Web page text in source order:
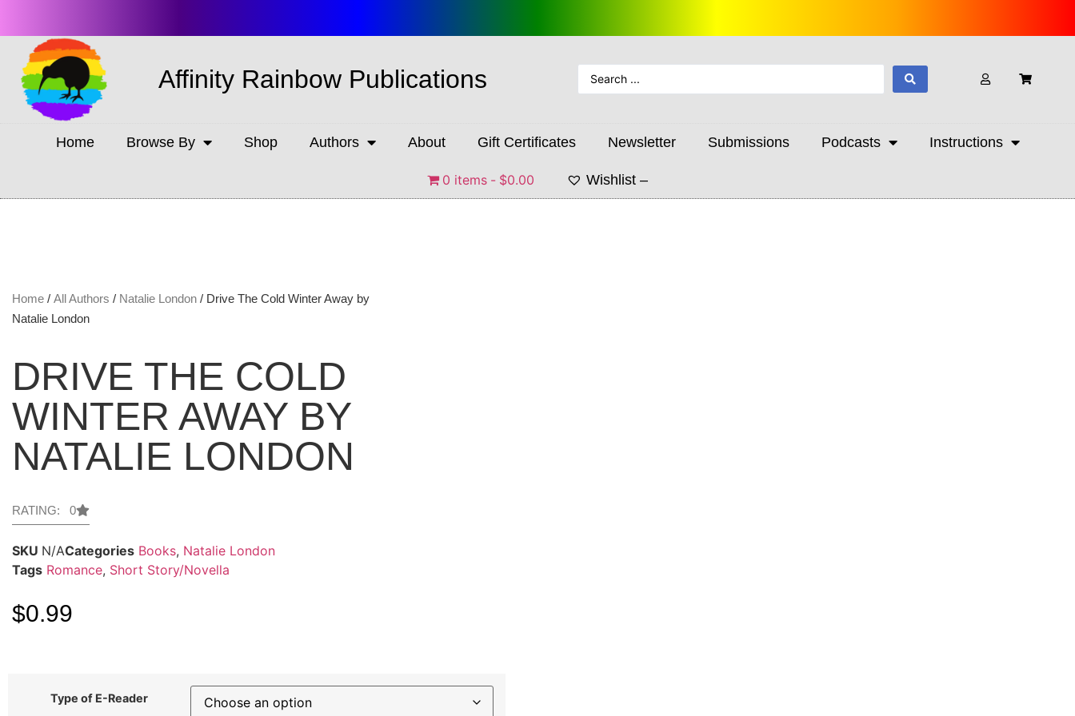
Affinity Rainbow Publications
Home Browse By Shop Authors About Gift Certificates Newsletter Submissions Podcasts Instructions
0 items $0.00 Wishlist –
Home / All Authors / Natalie London / Drive The Cold Winter Away by
Natalie London
DRIVE THE COLD
WINTER AWAY BY
NATALIE LONDON
RATING: 0
SKU N/ACategories Books, Natalie London
Tags Romance, Short Story/Novella
$0.99
Type of E-Reader